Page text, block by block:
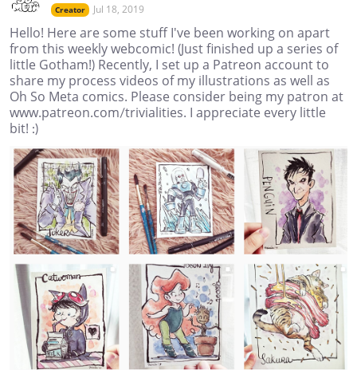
Creator Jul 18, 2019
Hello! Here are some stuff I've been working on apart
from this weekly webcomic! (Just finished up a series of
little Gotham!) Recently, I set up a Patreon account to
share my process videos of my illustrations as well as
Oh So Meta comics. Please consider being my patron at
www.patreon.com/trivialities. I appreciate every little
bit! :)